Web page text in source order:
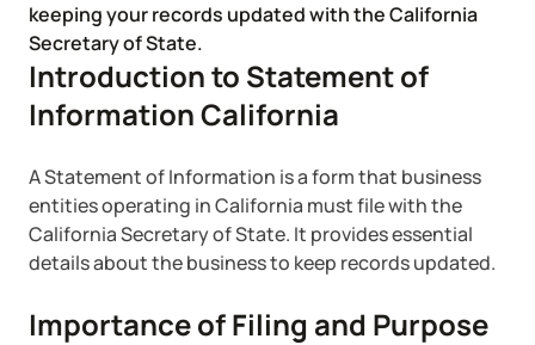
SUPPORT
Guide to Starting a Business
Choosing a Business Structure
Business Name Generator
Startup Central
Contact
keeping your records updated with the California
Secretary of State.
Introduction to Statement of
Information California
A Statement of Information is a form that business
entities operating in California must file with the
California Secretary of State. It provides essential
details about the business to keep records updated.
Importance of Filing and Purpose